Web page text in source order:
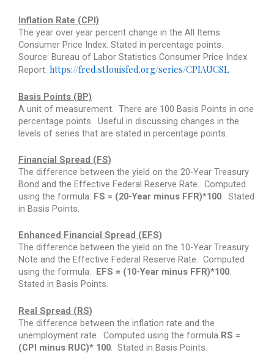
Inflation Rate (CPI)
The year over year percent change in the All Items
Consumer Price Index. Stated in percentage points.
Source: Bureau of Labor Statistics Consumer Price Index
Report. https://fred.stlouisfed.org/series/CPIAUCSL
Basis Points (BP)
A unit of measurement.
There are 100 Basis Points in one
percentage points.
Useful in discussing changes in the
levels of series that are stated in percentage points.
Financial Spread (FS)
The difference between the yield on the 20-Year Treasury
Bond and the Effective Federal Reserve Rate. Computed
using the formula: FS = (20-Year minus FFR)*100. Stated
in Basis Points.
Enhanced Financial Spread (EFS)
The difference between the yield on the 10-Year Treasury
Note and the Effective Federal Reserve Rate. Computed
using the formula: EFS = (10-Year minus FFR)*100.
Stated in Basis Points.
Real Spread (RS)
The difference between the inflation rate and the
unemployment rate.
Computed using the formula RS =
(CPI minus RUC)* 100
Stated in Basis Points.